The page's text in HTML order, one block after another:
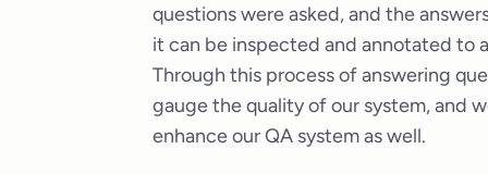
questions were asked, and the
it can be inspected and annotated to
Through this process of answering
gauge the quality of our system, and
enhance our QA system as well.